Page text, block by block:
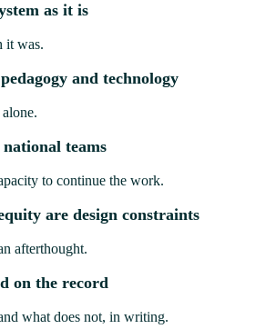
as it is
it was.
and technology
teams
to continue the work.
are design constraints
afterthought.
on the record
what does not, in writing.